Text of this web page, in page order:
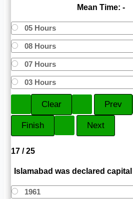
Mean Time: -
05 Hours
08 Hours
07 Hours
03 Hours
17 / 25
Islamabad was declared
1961